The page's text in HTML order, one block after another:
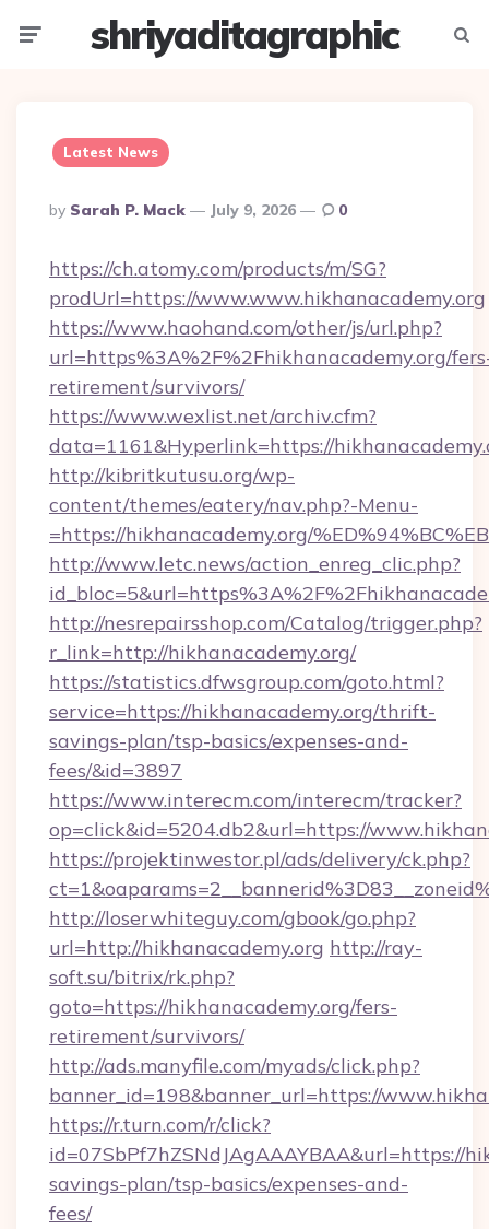
shriyaditagraphic
Latest News
Posted
By
By Sarah P. Mack July 9, 2026 0
https://ch.atomy.com/products/m/SG?
prodUrl=https://www.www.hikhanacademy.org
https://www.haohand.com/other/js/url.php?
url=https%3A%2F%2Fhikhanacademy.org/
retirement/survivors/
https://www.wexlist.net/archiv.cfm?
data=1161&Hyperlink=https://
http://kibritkutusu.org/wp-
content/themes/eatery/nav.php?-Menu-
=https://hikhanacademy.org/
http://www.letc.news/action_enreg_clic.php?
http://nesrepairsshop.com/Catalog/trigger.php?
r_link=http://hikhanacademy.org/
https://statistics.dfwsgroup.com/goto.html?
service=https://hikhanacademy.org/thrift-
savings-plan/tsp-basics/expenses-and-
fees/&id=3897
https://www.interecm.com/interecm/tracker?
op=click&id=5204.db2&url=https://
https://projektinwestor.pl/ads/delivery/ck.php?
http://loserwhiteguy.com/gbook/go.php?
url=http://hikhanacademy.org http://ray-
soft.su/bitrix/rk.php?
goto=https://hikhanacademy.org/fers-
retirement/survivors/
http://ads.manyfile.com/myads/click.php?
banner_id=198&banner_url=https://
https://r.turn.com/r/click?
id=07SbPf7hZSNdJAgAAAYBAA&url=https://
savings-plan/tsp-basics/expenses-and-
fees/